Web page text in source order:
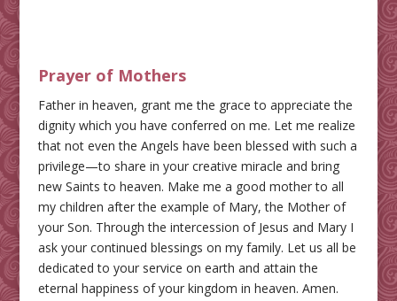
Prayer of Mothers
Father in heaven, grant me the grace to appreciate the
dignity which you have conferred on me. Let me realize
that not even the Angels have been blessed with such a
privilege—to share in your creative miracle and bring
new Saints to heaven. Make me a good mother to all
my children after the example of Mary, the Mother of
your Son. Through the intercession of Jesus and Mary I
ask your continued blessings on my family. Let us all be
dedicated to your service on earth and attain the
eternal happiness of your kingdom in heaven. Amen.